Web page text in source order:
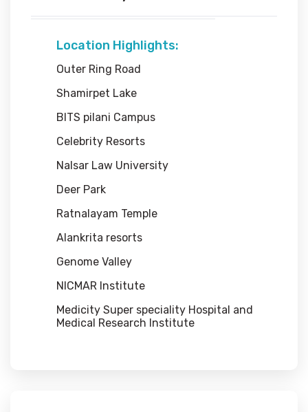
Location Highlights:
Outer Ring Road
Shamirpet Lake
BITS pilani Campus
Celebrity Resorts
Nalsar Law University
Deer Park
Ratnalayam Temple
Alankrita resorts
Genome Valley
NICMAR Institute
Medicity Super speciality Hospital and
Medical Research Institute